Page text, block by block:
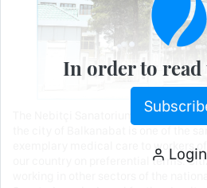
The Nebitçi Sanatorium of the
exemplary medical care to workers
our country on preferential terms.
In order to
Login